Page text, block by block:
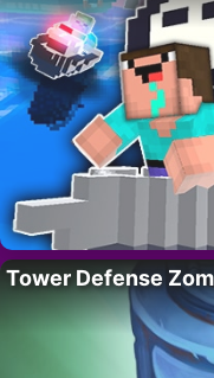
Tower Defense